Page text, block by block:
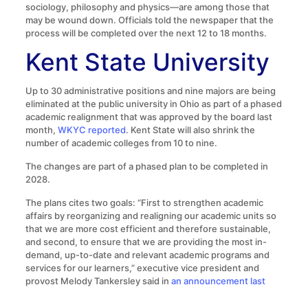
sociology, philosophy and physics—are among those that
may be wound down. Officials told the newspaper that the
process will be completed over the next 12 to 18 months.
Kent State University
Up to 30 administrative positions and nine majors are being
eliminated at the public university in Ohio as part of a phased
academic realignment that was approved by the board last
month, WKYC reported. Kent State will also shrink the
number of academic colleges from 10 to nine.
The changes are part of a phased plan to be completed in
2028.
The plans cites two goals: “First to strengthen academic
affairs by reorganizing and realigning our academic units so
that we are more cost efficient and therefore sustainable,
and second, to ensure that we are providing the most in-
demand, up-to-date and relevant academic programs and
services for our learners,” executive vice president and
provost Melody Tankersley said in an announcement last